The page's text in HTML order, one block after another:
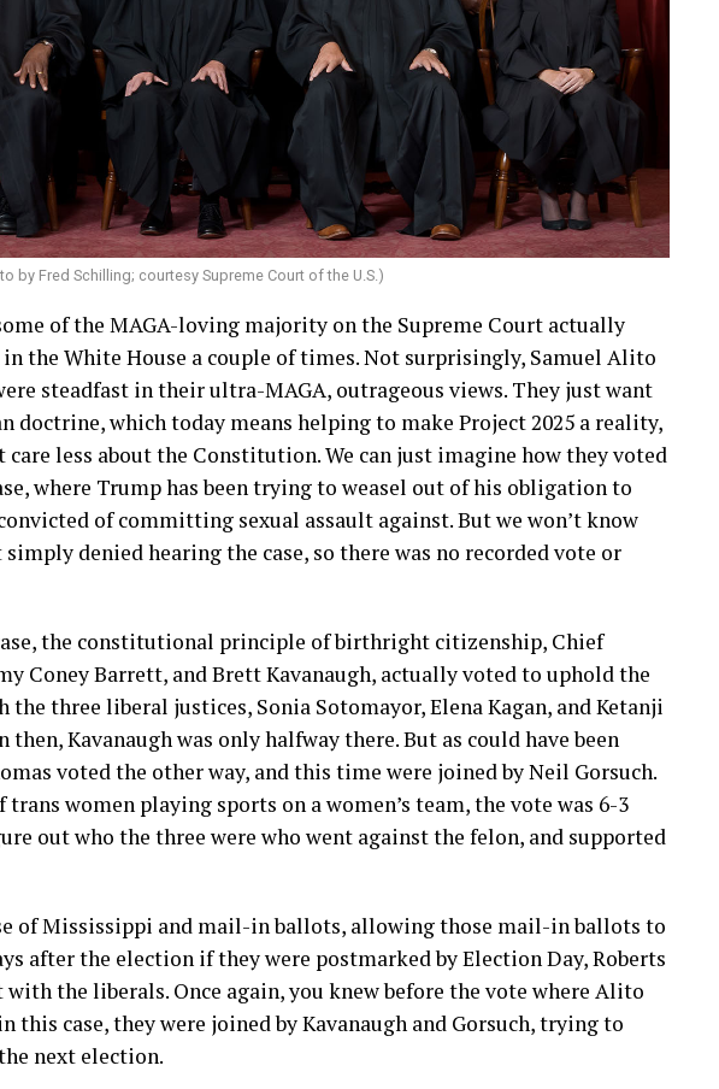
by Fred Schilling; courtesy Supreme Court of the U.S.)
of the MAGA-loving majority on the Supreme Court actually
the White House a couple of times. Not surprisingly, Samuel Alito
steadfast in their ultra-MAGA, outrageous views. They just want
doctrine, which today means helping to make Project 2025 a reality,
care less about the Constitution. We can just imagine how they voted
where Trump has been trying to weasel out of his obligation to
of committing sexual assault against. But we won’t know
denied hearing the case, so there was no recorded vote or
the constitutional principle of birthright citizenship, Chief
Coney Barrett, and Brett Kavanaugh, actually voted to uphold the
three liberal justices, Sonia Sotomayor, Elena Kagan, and Ketanji
then, Kavanaugh was only halfway there. But as could have been
voted the other way, and this time were joined by Neil Gorsuch.
women playing sports on a women’s team, the vote was 6-3
out who the three were who went against the felon, and supported
of Mississippi and mail-in ballots, allowing those mail-in ballots to
after the election if they were postmarked by Election Day, Roberts
with the liberals. Once again, you knew before the vote where Alito
this case, they were joined by Kavanaugh and Gorsuch, trying to
next election.